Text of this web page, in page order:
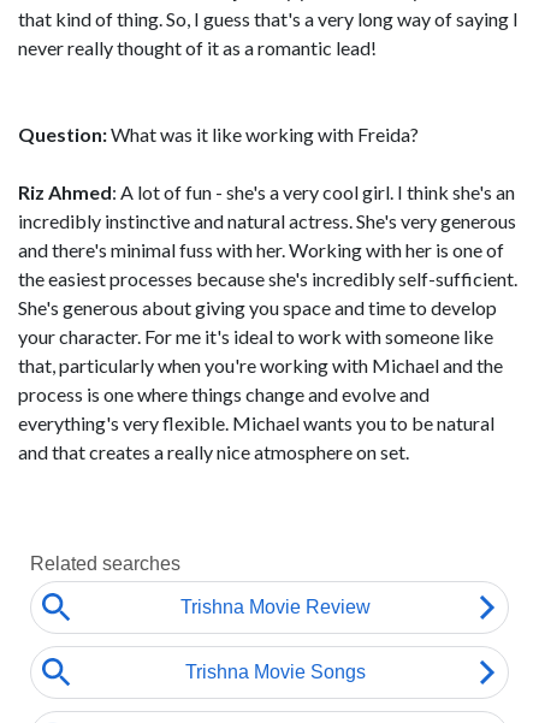
that kind of thing. So, I guess that's a very long way of saying I
never really thought of it as a romantic lead!
Question:What was it like working with Freida?
Riz Ahmed: A lot of fun - she's a very cool girl. I think she's an
incredibly instinctive and natural actress. She's very generous
and there's minimal fuss with her. Working with her is one of
the easiest processes because she's incredibly self-sufficient.
She's generous about giving you space and time to develop
your character. For me it's ideal to work with someone like
that, particularly when you're working with Michael and the
process is one where things change and evolve and
everything's very flexible. Michael wants you to be natural
and that creates a really nice atmosphere on set.